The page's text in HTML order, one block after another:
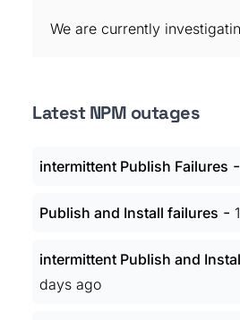
We are currently
Latest NPM outages
intermittent Publish Failures -
Publish and Install failures -
intermittent Publish and
days ago